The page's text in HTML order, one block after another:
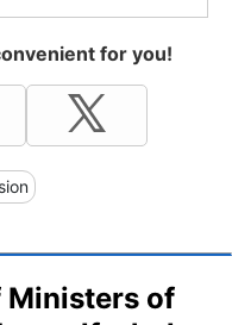
for you!
Ministers of